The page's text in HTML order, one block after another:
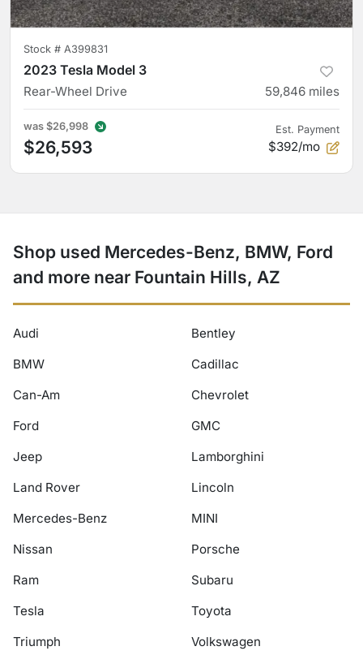
Stock # A399831
2023 Tesla Model 3
Rear-Wheel Drive 59,846 miles
was $26,998
$26,593
Est. Payment
$392/mo
Shop used Mercedes-Benz, BMW, Ford
and more near Fountain Hills, AZ
Audi
Bentley
BMW
Cadillac
Can-Am
Chevrolet
Ford
GMC
Jeep
Lamborghini
Land Rover
Lincoln
Mercedes-Benz
MINI
Nissan
Porsche
Ram
Subaru
Tesla
Toyota
Triumph
Volkswagen